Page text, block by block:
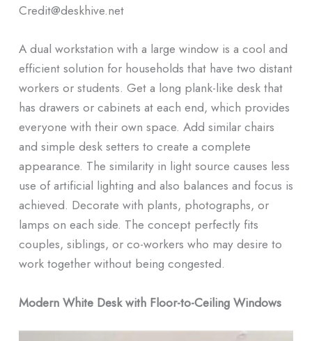
Credit@deskhive.net
A dual workstation with a large window is a cool and
efficient solution for households that have two distant
workers or students. Get a long plank-like desk that
has drawers or cabinets at each end, which provides
everyone with their own space. Add similar chairs
and simple desk setters to create a complete
appearance. The similarity in light source causes less
use of artificial lighting and also balances and focus is
achieved. Decorate with plants, photographs, or
lamps on each side. The concept perfectly fits
couples, siblings, or co-workers who may desire to
work together without being congested.
Modern White Desk with Floor-to-Ceiling Windows